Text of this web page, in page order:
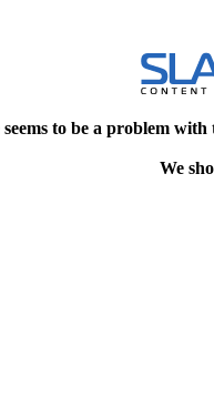
to be a problem
We